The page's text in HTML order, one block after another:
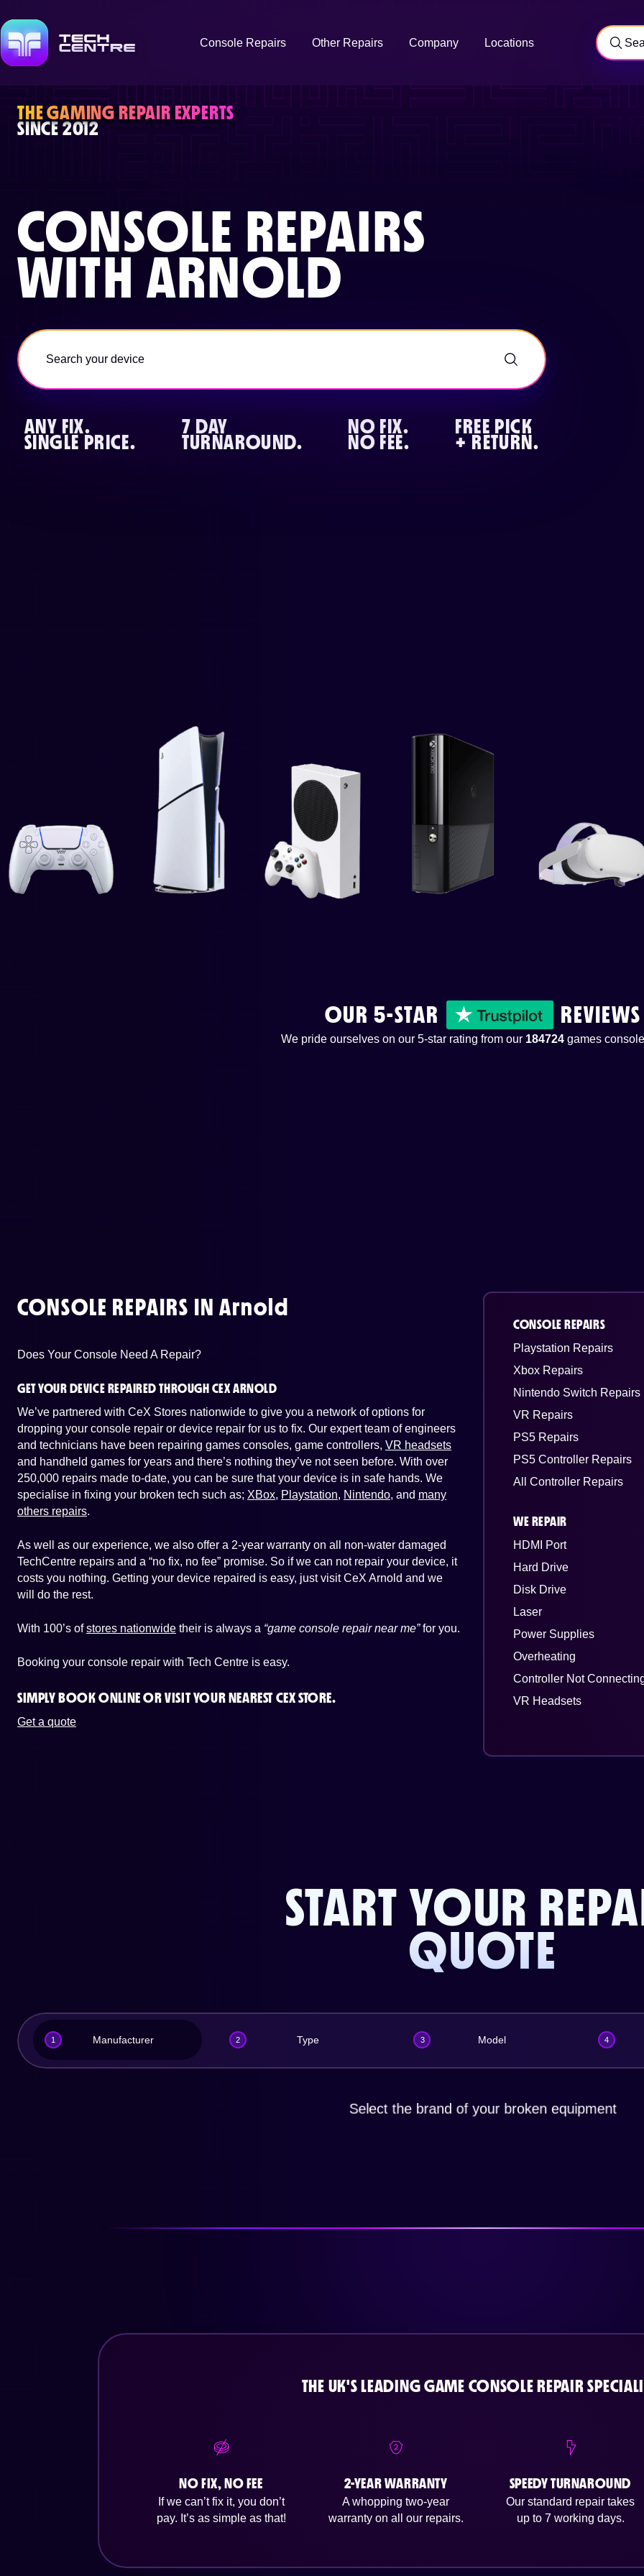
Console Repairs Other Repairs Company Locations
THE GAMING REPAIR EXPERTS
SINCE 2012
CONSOLE REPAIRS
WITH ARNOLD
ANY FIX.
SINGLE PRICE.
7 DAY
TURNAROUND.
NO FIX.
NO FEE.
FREE PICK
+ RETURN.
OUR 5-STAR REVIEWS
We pride ourselves on our 5-star rating from our 184724games
CONSOLE REPAIRS INArnold
Does Your Console Need A Repair?
GET YOUR DEVICE REPAIRED THROUGH CEX ARNOLD
We’ve partnered with CeX Stores nationwide to give you a network of options for
dropping your console repair or device repair for us to fix. Our expert team of engineers
and technicians have been repairing games consoles, game controllers, VR headsets
and handheld games for years and there’s nothing they’ve not seen before. With over
250,000 repairs made to-date, you can be sure that your device is in safe hands. We
specialise in fixing your broken tech such as; XBox, Playstation, Nintendo, and many
others repairs.
As well as our experience, we also offer a 2-year warranty on all non-water damaged
TechCentre repairs and a “no fix, no fee” promise. So if we can not repair your device, it
costs you nothing. Getting your device repaired is easy, just visit CeX Arnold and we
will do the rest.
With 100’s ofstores nationwide their is always a “game console repair near me”for you.
Booking your console repair with Tech Centre is easy.
SIMPLY BOOK ONLINE ORVISIT YOUR NEAREST CEX STORE.
Get a quote
CONSOLE REPAIRS
Playstation Repairs
Xbox Repairs
Nintendo Switch Repairs
VR Repairs
PS5 Repairs
PS5 Controller Repairs
All Controller Repairs
WE REPAIR
HDMI Port
Hard Drive
Disk Drive
Laser
Power Supplies
Overheating
Controller Not
VR Headsets
START YOUR
QUOTE
1 Manufacturer 2 Type 3 Model 4
Select the brand of your broken equipment
THE UK'S LEADING GAME CONSOLE REPAIR
NO FIX, NO FEE
If we can’t fix it, you don’t
pay. It’s as simple as that!
2-YEAR WARRANTY
A whopping two-year
warranty on all our repairs.
SPEEDY TURNAROUND
Our standard repair takes
up to 7 working days.